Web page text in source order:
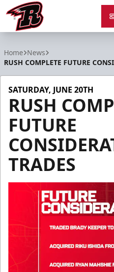
Home News
RUSH COMPLETE FUTURE
SATURDAY, JUNE 20TH
RUSH
FUTURE
TRADES